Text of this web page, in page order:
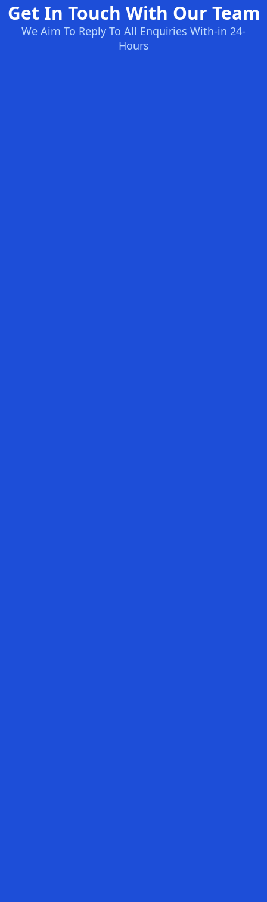
Get In Touch With Our Team
We Aim To Reply To All Enquiries With-in 24-
Hours